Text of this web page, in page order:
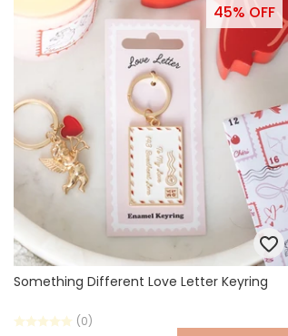
45% OFF
Something Different Love Letter Keyring
(0)